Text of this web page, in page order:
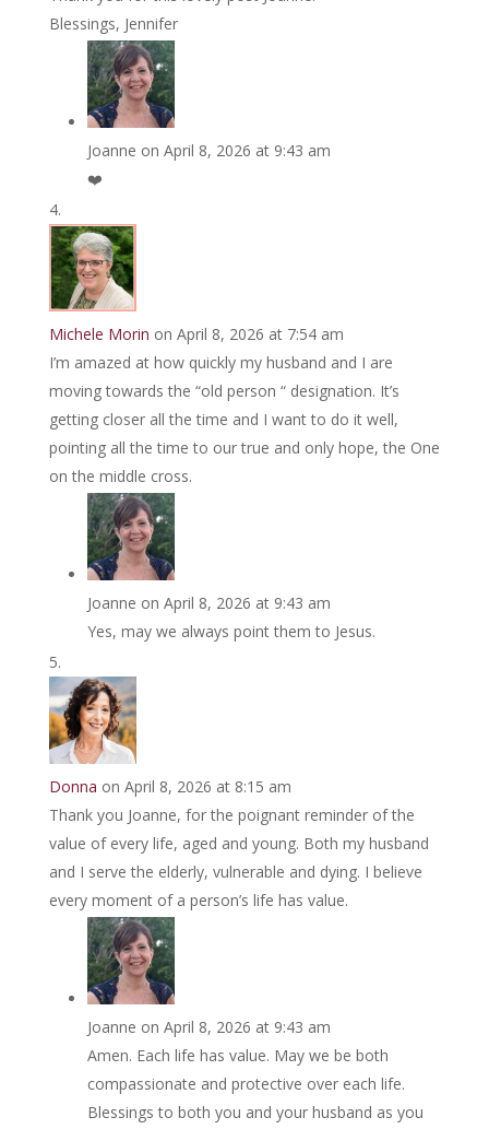
Blessings, Jennifer
Joanne on April 8, 2026 at 9:43 am
❤️
Michele Morin on April 8, 2026 at 7:54 am
I’m amazed at how quickly my husband and I are
moving towards the “old person “ designation. It’s
getting closer all the time and I want to do it well,
pointing all the time to our true and only hope, the One
on the middle cross.
Joanne on April 8, 2026 at 9:43 am
Yes, may we always point them to Jesus.
Donna on April 8, 2026 at 8:15 am
Thank you Joanne, for the poignant reminder of the
value of every life, aged and young. Both my husband
and I serve the elderly, vulnerable and dying. I believe
every moment of a person’s life has value.
Joanne on April 8, 2026 at 9:43 am
Amen. Each life has value. May we be both
compassionate and protective over each life.
Blessings to both you and your husband as you